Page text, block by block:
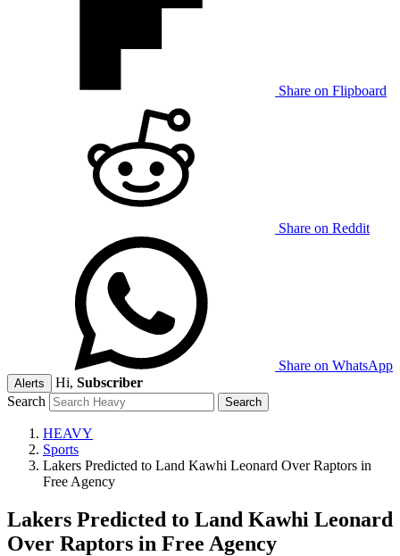
Share on Flipboard
Share on Reddit
Share on WhatsApp
Alerts Hi, Subscriber
Search
HEAVY
Sports
Lakers Predicted to Land Kawhi Leonard Over Raptors in
Free Agency
Lakers Predicted to Land Kawhi Leonard
Over Raptors in Free Agency